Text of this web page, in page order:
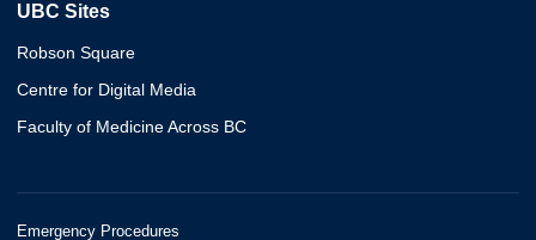
UBC Sites
Robson Square
Centre for Digital Media
Faculty of Medicine Across BC
Emergency Procedures